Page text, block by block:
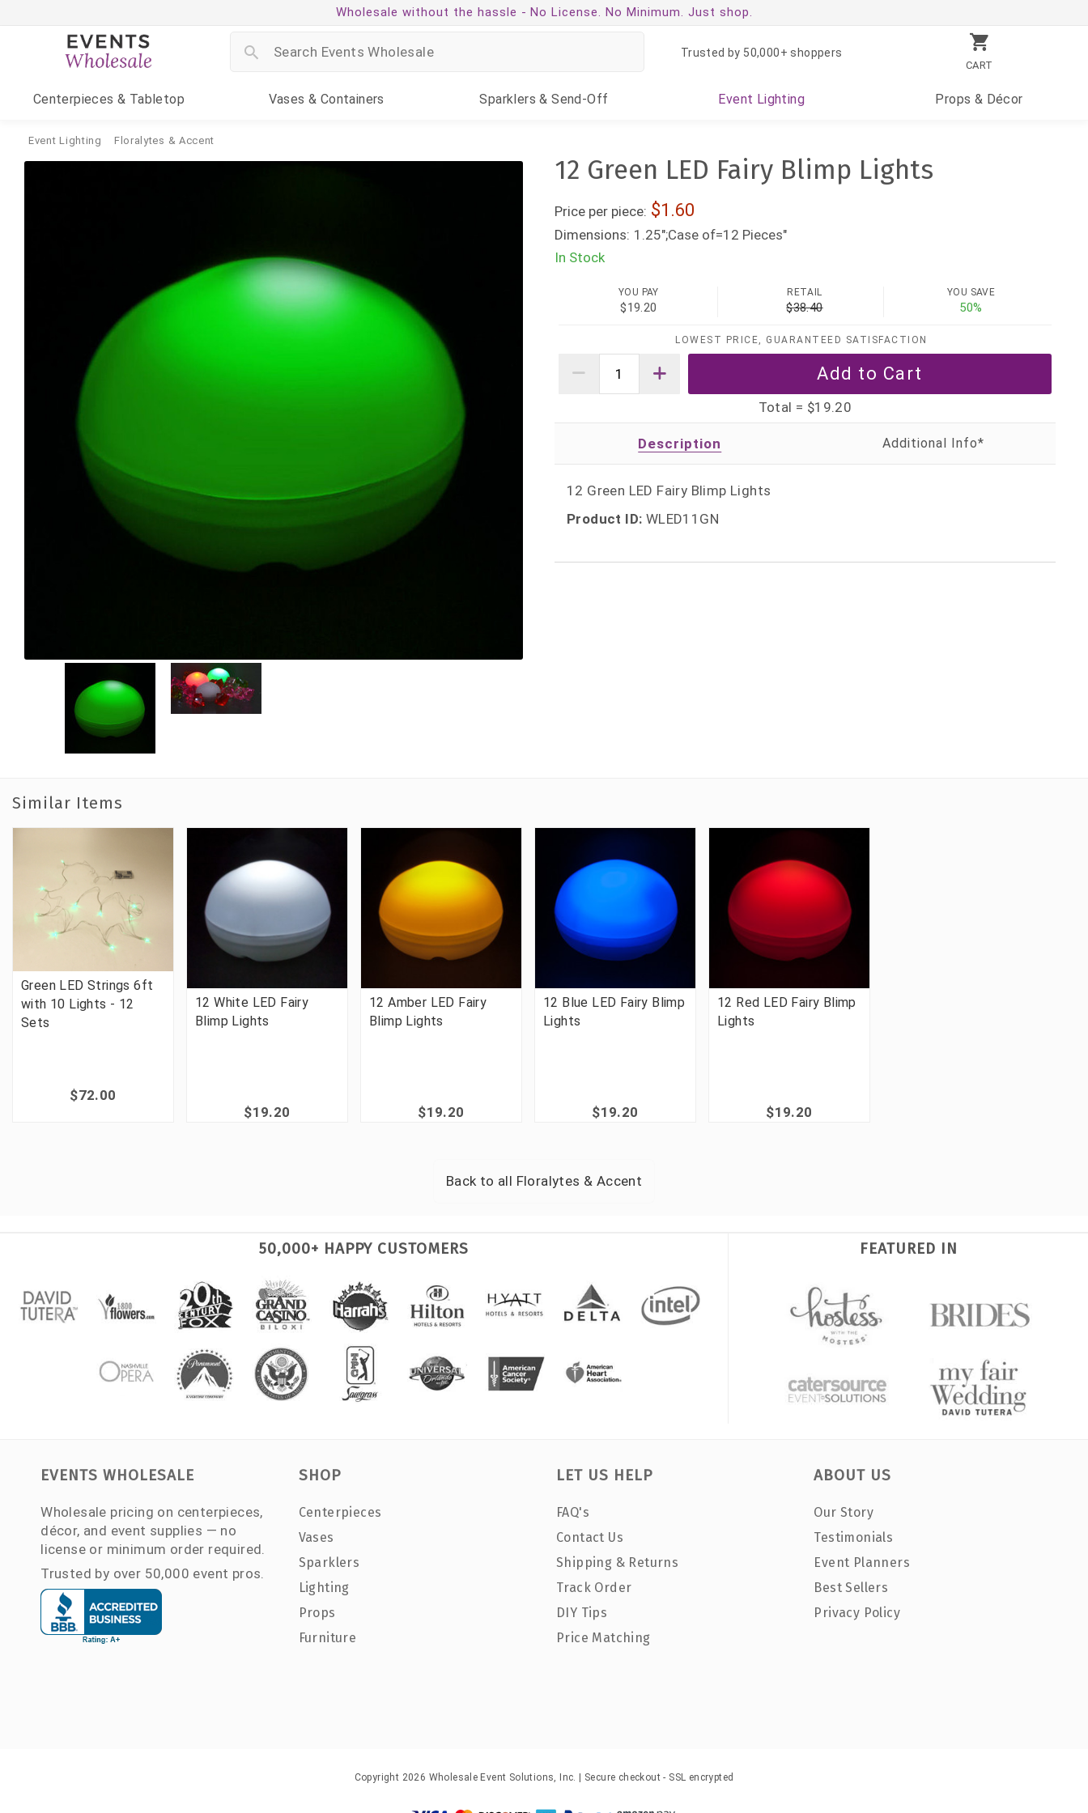
Wholesale without the hassle - No License. No Minimum. Just shop.
CART
Trusted by 50,000+ shoppers
Centerpieces & Tabletop Vases & Containers Sparklers & Send-Off Event Lighting Props & Décor
Event Lighting Floralytes & Accent
12 Green LED Fairy Blimp Lights
Price per piece: 1.60
Dimensions: 1.25";Case of=12 Pieces"
In Stock
YOU PAY
$19.20
RETAIL
$38.40
YOU SAVE
50%
LOWEST PRICE, GUARANTEED SATISFACTION
Total = $19.20
Description
12 Green LED Fairy Blimp Lights
Product ID: WLED11GN
Similar Items
Green LED Strings 6ft
with 10 Lights - 12
Sets
$72.00
12 White LED Fairy
Blimp Lights
$19.20
12 Amber LED Fairy
Blimp Lights
$19.20
12 Blue LED Fairy Blimp
Lights
$19.20
12 Red LED Fairy Blimp
Lights
$19.20
Back to all Floralytes & Accent
50,000+ HAPPY CUSTOMERS FEATURED IN
EVENTS WHOLESALE
Wholesale pricing on centerpieces,
décor, and event supplies — no
license or minimum order required.
Trusted by over 50,000 event pros.
SHOP
Centerpieces
Vases
Sparklers
Lighting
Props
Furniture
LET US HELP
FAQ's
Contact Us
Shipping & Returns
Track Order
DIY Tips
Price Matching
ABOUT US
Our Story
Testimonials
Event Planners
Best Sellers
Privacy Policy
Copyright 2026 Wholesale Event Solutions, Inc. | Secure checkout - SSL encrypted